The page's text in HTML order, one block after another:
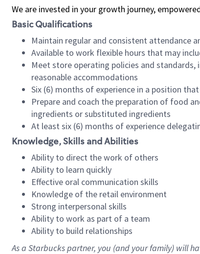
We are invested in your growth journey,
Basic Qualifications
Maintain regular and consistent attendance
Available to work flexible hours that may
Meet store operating policies and
reasonable accommodations
Six (6) months of experience in a position
Prepare and coach the preparation of food
ingredients or substituted ingredients
At least six (6) months of experience
Knowledge, Skills and Abilities
Ability to direct the work of others
Ability to learn quickly
Effective oral communication skills
Knowledge of the retail environment
Strong interpersonal skills
Ability to work as part of a team
Ability to build relationships
As a Starbuckspartner, you (and your family) will